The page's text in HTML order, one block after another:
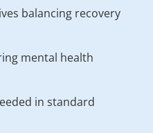
balancing recovery
mental health
in standard